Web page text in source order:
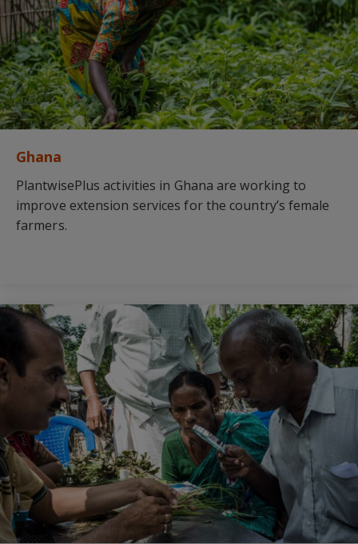
Ghana
PlantwisePlus activities in Ghana are working to
improve extension services for the country’s female
farmers.